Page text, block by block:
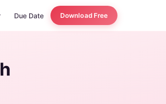
Due Date Download Free